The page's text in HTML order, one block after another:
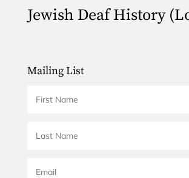
Jewish Deaf History
Mailing List